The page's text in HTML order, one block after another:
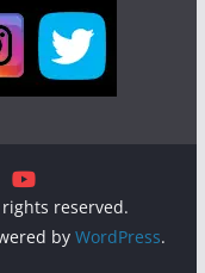
reserved.
by WordPress.